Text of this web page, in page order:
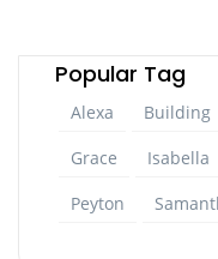
Popular Tag
Alexa Building
Grace
Isabella
Peyton